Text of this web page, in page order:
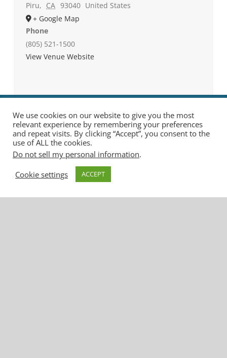
Piru, CA 93040 United States
+ Google Map
Phone
(805) 521-1500
View Venue Website
We use cookies on our website to give you the most
relevant experience by remembering your preferences
and repeat visits. By clicking “Accept”, you consent to the
use of ALL the cookies.
Do not sell my personal information.
Cookie settings
ACCEPT